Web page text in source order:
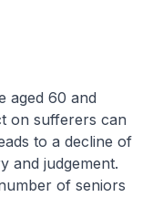
aged 60 and
on sufferers can
to a decline of
and judgement.
of seniors